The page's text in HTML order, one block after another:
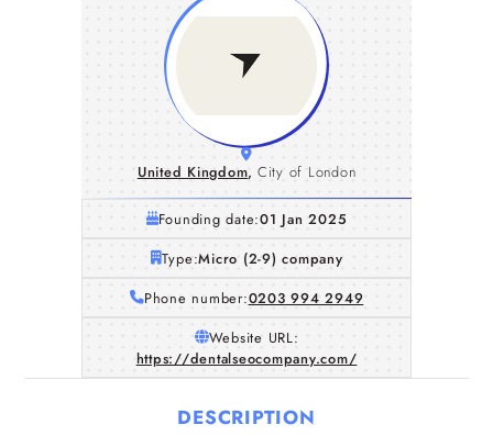
United Kingdom, City of London
Founding date:01 Jan 2025
Type:Micro (2-9) company
Phone number:0203 994 2949
Website URL:
https://dentalseocompany.com/
DESCRIPTION